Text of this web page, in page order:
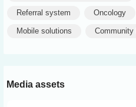
Referral system Oncology
Mobile solutions Community
Media assets